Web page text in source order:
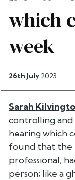
which
week
26th July 2023
Sarah
controlling and
hearing which
found that the
professional,
person; like a